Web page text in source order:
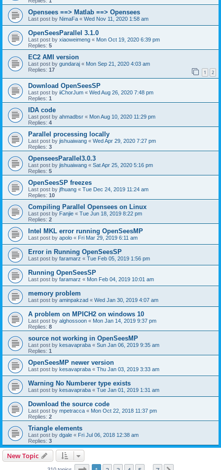
Opensees ==> Matlab ==> Opensees
Last post by NimaFa « Wed Nov 11, 2020 1:58 am
OpenSeesParallel 3.1.0
Last post by xiaoweimeng « Mon Oct 19, 2020 6:39 pm
Replies: 5
EC2 AMI version
Last post by gundaraj « Mon Sep 21, 2020 4:03 am
Replies: 17 1 2
Download OpenSeesSP
Last post by iiChorJum « Wed Aug 26, 2020 7:48 pm
Replies: 1
IDA code
Last post by ahmadbsr « Mon Aug 10, 2020 11:29 pm
Replies: 4
Parallel processing locally
Last post by jishuaiwang « Wed Apr 29, 2020 7:27 pm
Replies: 3
OpenseesParallel3.0.3
Last post by jishuaiwang « Sat Apr 25, 2020 5:16 pm
Replies: 5
OpenSeesSP freezes
Last post by jfhuang « Tue Dec 24, 2019 11:24 am
Replies: 10
Compiling Parallel Opensees on Linux
Last post by Fanjie « Tue Jun 18, 2019 8:22 pm
Replies: 2
Intel MKL error running OpenSeesMP
Last post by apolo « Fri Mar 29, 2019 6:11 am
Error in Running OpenSeesSP
Last post by faramarz « Tue Feb 05, 2019 1:56 pm
Running OpenSeesSP
Last post by faramarz « Mon Feb 04, 2019 10:01 am
memory problem
Last post by aminpakzad « Wed Jan 30, 2019 4:07 am
A problem on MPICH2 on windows 10
Last post by alghossoon « Mon Jan 14, 2019 9:37 pm
Replies: 8
source not working in OpenSeesMP
Last post by kesavapraba « Sun Jan 06, 2019 9:35 am
Replies: 1
OpenSeesMP newer version
Last post by kesavapraba « Thu Jan 03, 2019 3:33 am
Warning No Numberer type exists
Last post by kesavapraba « Tue Jan 01, 2019 1:31 am
Download the source code
Last post by mpetracca « Mon Oct 22, 2018 11:37 pm
Replies: 2
Triangle elements
Last post by dgale « Fri Jul 06, 2018 12:38 am
Replies: 3
New Topic